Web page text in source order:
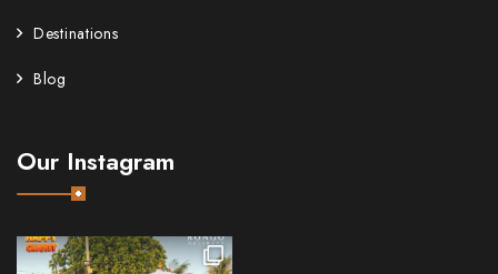
Destinations
Blog
Our Instagram